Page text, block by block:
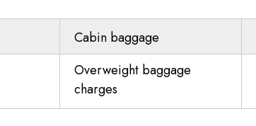
Cabin baggage
Overweight baggage
charges